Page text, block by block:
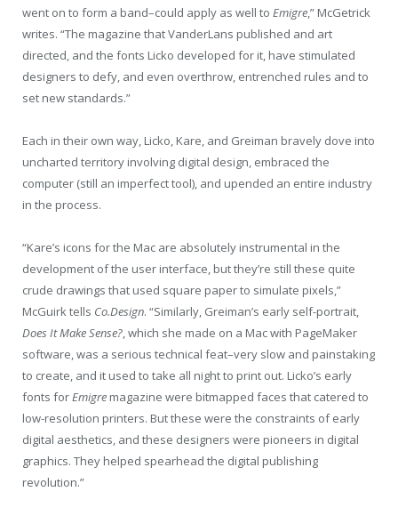
went on to form a band–could apply as well to Emigre,” McGetrick
writes. “The magazine that VanderLans published and art
directed, and the fonts Licko developed for it, have stimulated
designers to defy, and even overthrow, entrenched rules and to
set new standards.”
Each in their own way, Licko, Kare, and Greiman bravely dove into
uncharted territory involving digital design, embraced the
computer (still an imperfect tool), and upended an entire industry
in the process.
“Kare’s icons for the Mac are absolutely instrumental in the
development of the user interface, but they’re still these quite
crude drawings that used square paper to simulate pixels,”
McGuirk tells Co.Design. “Similarly, Greiman’s early self-portrait,
Does It Make Sense?, which she made on a Mac with PageMaker
software, was a serious technical feat–very slow and painstaking
to create, and it used to take all night to print out. Licko’s early
fonts forEmigre magazine were bitmapped faces that catered to
low-resolution printers. But these were the constraints of early
digital aesthetics, and these designers were pioneers in digital
graphics. They helped spearhead the digital publishing
revolution.”